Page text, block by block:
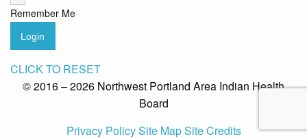
Remember Me
Login
CLICK TO RESET
© 2016 – 2026 Northwest Portland Area Indian Health
Board
Privacy PolicySite MapSite Credits